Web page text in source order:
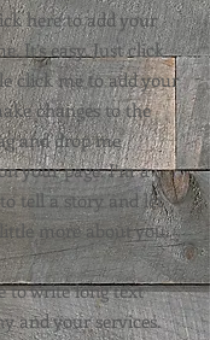
here to add your
It’s easy. Just click
click me to add your
changes to the
and drop me
your page. I’m a
tell a story and let
more about you.
to write long text
and your services.